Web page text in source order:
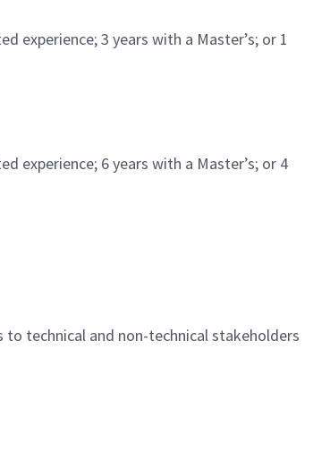
experience; 3 years with a Master’s; or 1
experience; 6 years with a Master’s; or 4
technical and non-technical stakeholders